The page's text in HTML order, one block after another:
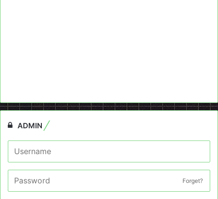
ADMIN
Forget?